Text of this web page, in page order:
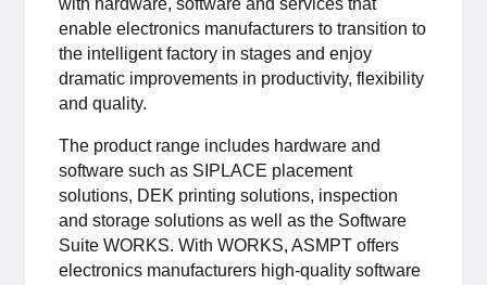
Member-internal
Handbooks
Directives and regulations
Focus groups
Electronics Fair
with hardware, software and services that
enable electronics manufacturers to transition to
the intelligent factory in stages and enjoy
dramatic improvements in productivity, flexibility
and quality.
The product range includes hardware and
software such as SIPLACE placement
solutions, DEK printing solutions, inspection
and storage solutions as well as the Software
Suite WORKS. With WORKS, ASMPT offers
electronics manufacturers high-quality software